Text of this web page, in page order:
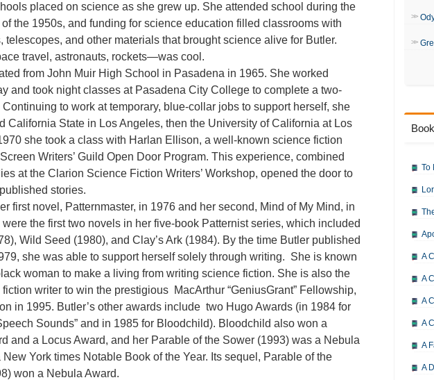
placed on science as she grew up. She attended school during the
of the 1950s, and funding for science education filled classrooms with
telescopes, and other materials that brought science alive for Butler.
travel, astronauts, rockets—was cool.
from John Muir High School in Pasadena in 1965. She worked
and took night classes at Pasadena City College to complete a two-
to work at temporary, blue-collar jobs to support herself, she
California State in Los Angeles, then the University of California at Los
she took a class with Harlan Ellison, a well-known science fiction
Writers’ Guild Open Door Program. This experience, combined
at the Clarion Science Fiction Writers’ Workshop, opened the door to
stories.
first novel, Patternmaster, in 1976 and her second, Mind of My Mind, in
the first two novels in her five-book Patternist series, which included
Wild Seed (1980), and Clay’s Ark (1984). By the time Butler published
she was able to support herself solely through writing. She is known
woman to make a living from writing science fiction. She is also the
writer to win the prestigious MacArthur “GeniusGrant” Fellowship,
in 1995. Butler’s other awards include two Hugo Awards (in 1984 for
Sounds” and in 1985 for Bloodchild). Bloodchild also won a
and a Locus Award, and her Parable of the Sower (1993) was a Nebula
York times Notable Book of the Year. Its sequel, Parable of the
won a Nebula Award.
To
A
A
A
A
A
A